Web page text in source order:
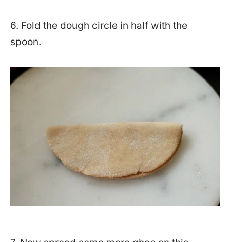
6. Fold the dough circle in half with the
spoon.